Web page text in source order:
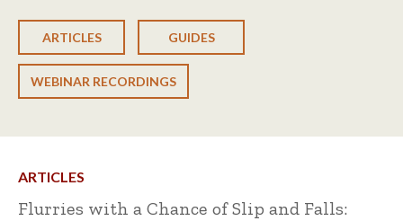
ARTICLES GUIDES
WEBINAR RECORDINGS
ARTICLES
Flurries with a Chance of Slip and Falls: